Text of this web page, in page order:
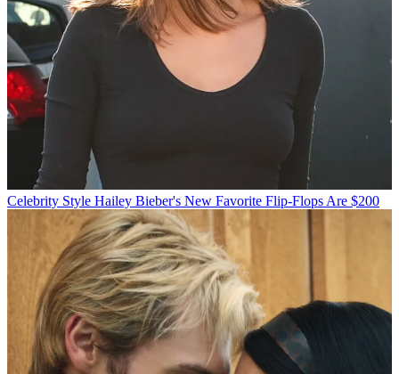
Celebrity Style Hailey Bieber's New Favorite Flip-Flops Are $200